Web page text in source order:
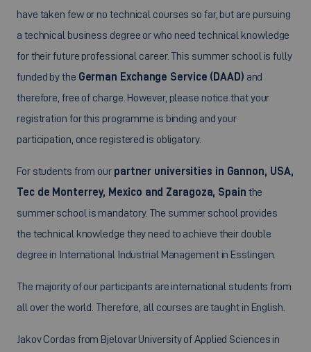
have taken few or no technical courses so far, but are pursuing
a technical business degree or who need technical knowledge
for their future professional career. This summer school is fully
funded by the German Exchange Service (DAAD) and
therefore, free of charge. However, please notice that your
registration for this programme is binding and your
participation, once registered is obligatory.
For students from our partner universities in Gannon, USA,
Tec de Monterrey, Mexico and Zaragoza, Spain the
summer school is mandatory. The summer school provides
the technical knowledge they need to achieve their double
degree in International Industrial Management in Esslingen.
The majority of our participants are international students from
all over the world. Therefore, all courses are taught in English.
Jakov Cordas from Bjelovar University of Applied Sciences in